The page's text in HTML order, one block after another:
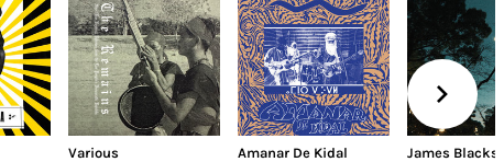
Various
Amanar De Kidal
James